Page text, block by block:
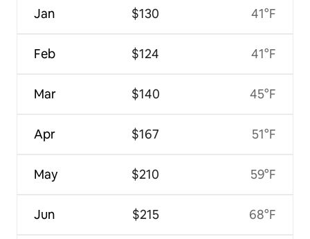
Jan
Feb
Mar
Apr
May
Jun
$130
$124
$140
$167
$210
$215
41°F
41°F
45°F
51°F
59°F
68°F